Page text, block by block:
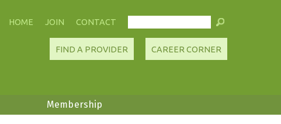
CONTACT
JOIN
HOME
CAREER CORNER
FIND A PROVIDER
Membership